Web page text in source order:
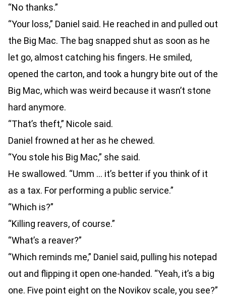
“No thanks.”
“Your loss,” Daniel said. He reached in and pulled out
the Big Mac. The bag snapped shut as soon as he
let go, almost catching his fingers. He smiled,
opened the carton, and took a hungry bite out of the
Big Mac, which was weird because it wasn’t stone
hard anymore.
“That’s theft,” Nicole said.
Daniel frowned at her as he chewed.
“You stole his Big Mac,” she said.
He swallowed. “Umm … it’s better if you think of it
as a tax. For performing a public service.”
“Which is?”
“Killing reavers, of course.”
“What’s a reaver?”
“Which reminds me,” Daniel said, pulling his notepad
out and flipping it open one-handed. “Yeah, it’s a big
one. Five point eight on the Novikov scale, you see?”